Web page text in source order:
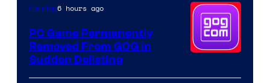
Gaming6 hours ago
PC Game Permanently
Removed From GOG in
Sudden Delisting